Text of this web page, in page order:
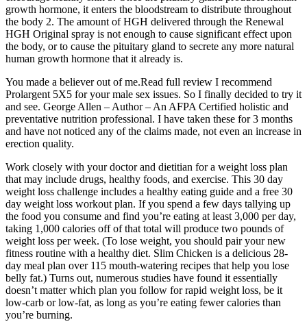
growth hormone, it enters the bloodstream to distribute throughout
the body 2. The amount of HGH delivered through the Renewal
HGH Original spray is not enough to cause significant effect upon
the body, or to cause the pituitary gland to secrete any more natural
human growth hormone that it already is.
You made a believer out of me.Read full review I recommend
Prolargent 5X5 for your male sex issues. So I finally decided to try it
and see. George Allen – Author – An AFPA Certified holistic and
preventative nutrition professional. I have taken these for 3 months
and have not noticed any of the claims made, not even an increase in
erection quality.
Work closely with your doctor and dietitian for a weight loss plan
that may include drugs, healthy foods, and exercise. This 30 day
weight loss challenge includes a healthy eating guide and a free 30
day weight loss workout plan. If you spend a few days tallying up
the food you consume and find you’re eating at least 3,000 per day,
taking 1,000 calories off of that total will produce two pounds of
weight loss per week. (To lose weight, you should pair your new
fitness routine with a healthy diet. Slim Chicken is a delicious 28-
day meal plan over 115 mouth-watering recipes that help you lose
belly fat.) Turns out, numerous studies have found it essentially
doesn’t matter which plan you follow for rapid weight loss, be it
low-carb or low-fat, as long as you’re eating fewer calories than
you’re burning.